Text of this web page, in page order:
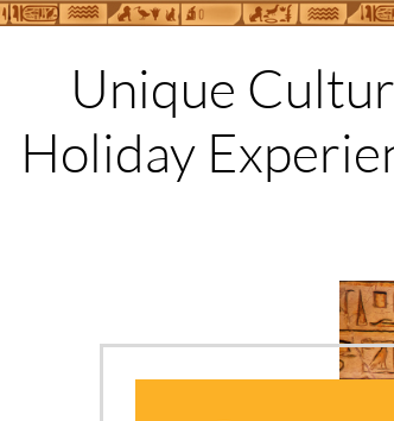
Unique
Holiday